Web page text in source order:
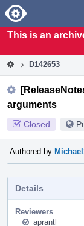
Home
This is an
D142653
arguments
Closed
Authored by
Details
Reviewers
aprantl